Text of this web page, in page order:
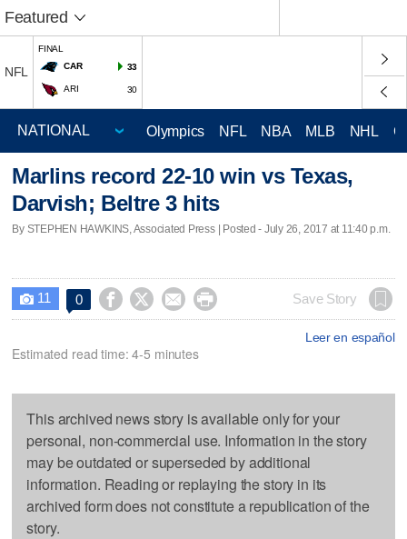
Featured
NFL
FINAL
CAR
33
ARI 30
Olympics NFL NBA MLB NHL
Marlins record 22-10 win vs Texas,
Darvish; Beltre 3 hits
By STEPHEN HAWKINS, Associated Press | Posted - July 26, 2017 at 11:40 p.m.
 11 0     Save Story
Leer en español
Estimated read time: 4-5 minutes
This archived news story is available only for your
personal, non-commercial use. Information in the story
may be outdated or superseded by additional
information. Reading or replaying the story in its
archived form does not constitute a republication of the
story.